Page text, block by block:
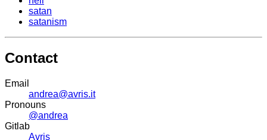
satan
satanism
Contact
Email
andrea@avris.it
Pronouns
@andrea
Gitlab
Avris